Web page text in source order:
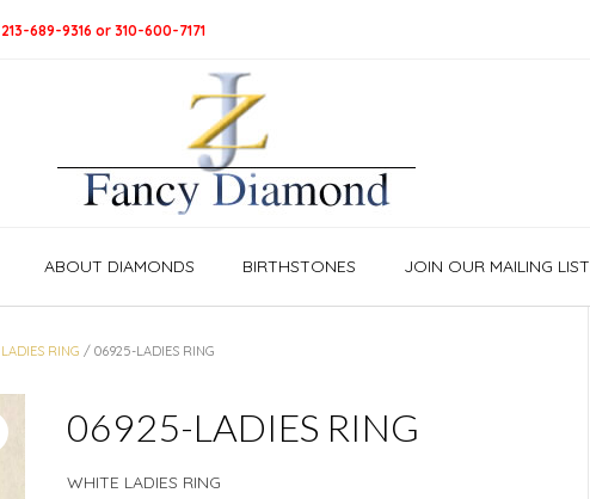
689-9316 or 310-600-7171
ABOUT DIAMONDS BIRTHSTONES JOIN OUR MAILING LIST
LADIES RING / 06925-LADIES RING
06925-LADIES RING
WHITE LADIES RING